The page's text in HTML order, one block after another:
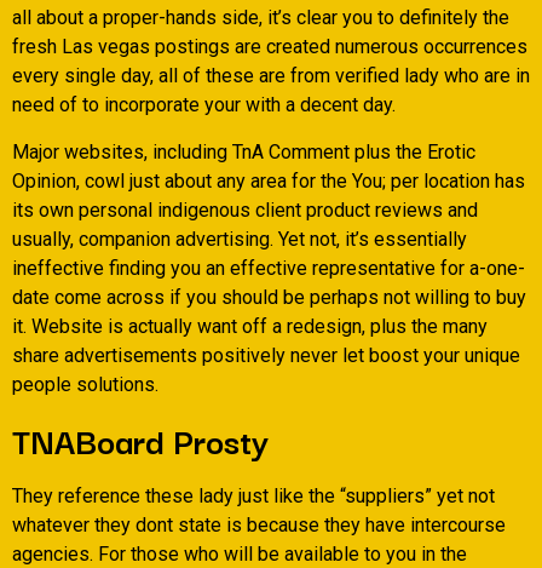
all about a proper-hands side, it’s clear you to definitely the
fresh Las vegas postings are created numerous occurrences
every single day, all of these are from verified lady who are in
need of to incorporate your with a decent day.
Major websites, including TnA Comment plus the Erotic
Opinion, cowl just about any area for the You; per location has
its own personal indigenous client product reviews and
usually, companion advertising. Yet not, it’s essentially
ineffective finding you an effective representative for a-one-
date come across if you should be perhaps not willing to buy
it. Website is actually want off a redesign, plus the many
share advertisements positively never let boost your unique
people solutions.
TNABoard Prosty
They reference these lady just like the “suppliers” yet not
whatever they dont state is because they have intercourse
agencies. For those who will be available to you in the